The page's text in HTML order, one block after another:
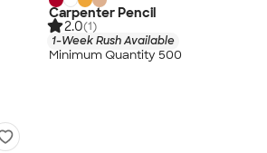
Carpenter Pencil
2.0(1)
1-Week Rush Available
Minimum Quantity 500